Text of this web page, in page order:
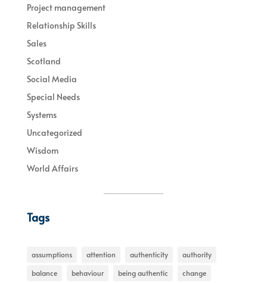
Project management
Relationship Skills
Sales
Scotland
Social Media
Special Needs
Systems
Uncategorized
Wisdom
World Affairs
Tags
assumptions attention authenticity
authority
balance
behaviour being authentic
change